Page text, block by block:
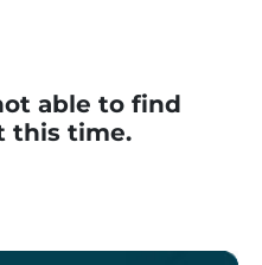
able to find
this time.